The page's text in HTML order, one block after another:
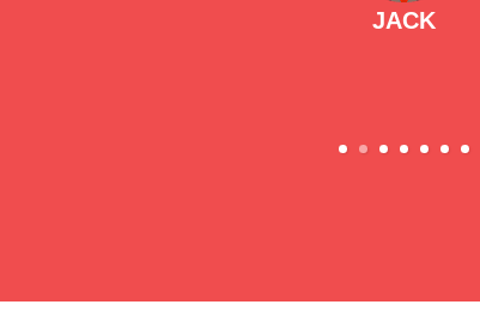
JACK